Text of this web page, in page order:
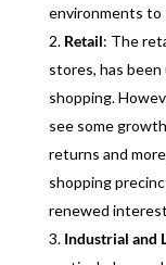
environments to
Retail: The
stores, has
shopping.
see some
returns and
shopping
renewed
Industrial and